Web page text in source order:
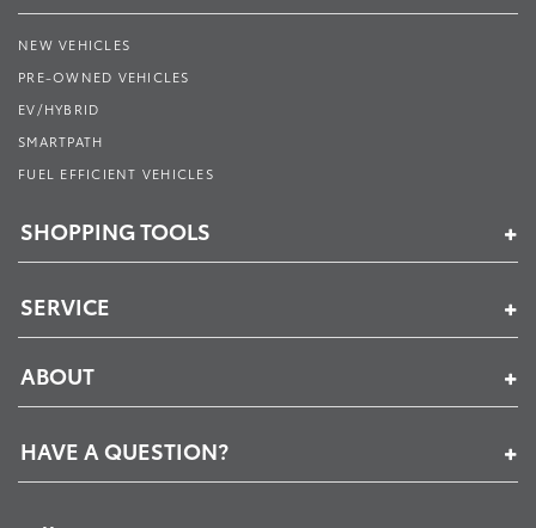
NEW VEHICLES
PRE-OWNED VEHICLES
EV/HYBRID
SMARTPATH
FUEL EFFICIENT VEHICLES
SHOPPING TOOLS
SERVICE
ABOUT
HAVE A QUESTION?